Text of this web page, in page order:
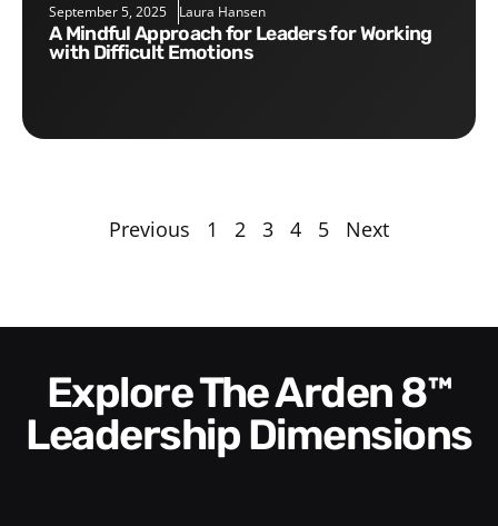
September 5, 2025 Laura Hansen
A Mindful Approach for Leaders for Working
with Difficult Emotions
Previous 1 2 3 4 5 Next
Explore The Arden 8™
Leadership Dimensions